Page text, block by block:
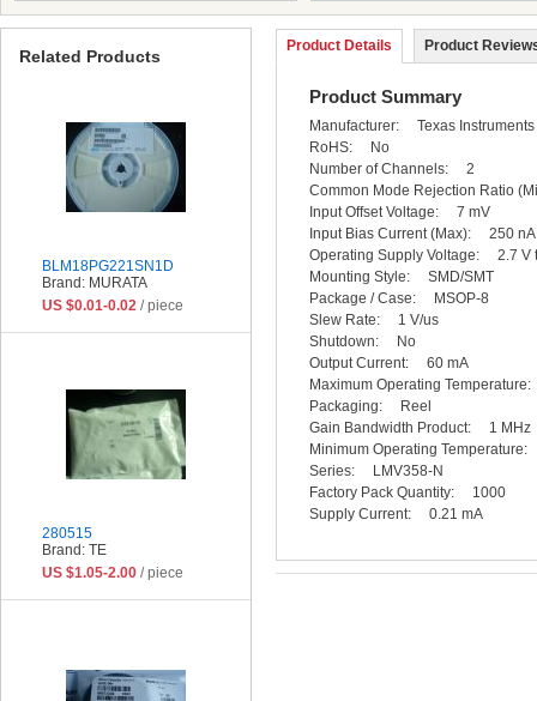
Product Details Product
Product Summary
Manufacturer: Texas
RoHS: No
Number of Channels: 2
Common Mode Rejection
Input Offset Voltage: 7 mV
Input Bias Current (Max): 250
Operating Supply Voltage: 2.7
Mounting Style: SMD/SMT
Package / Case: MSOP-8
Slew Rate: 1 V/us
Shutdown: No
Output Current: 60 mA
Maximum Operating
Packaging: Reel
Gain Bandwidth Product: 1
Minimum Operating
Series: LMV358-N
Factory Pack Quantity: 1000
Supply Current: 0.21 mA
Related Products
BLM18PG221SN1D
Brand: MURATA
US $0.01-0.02 / piece
280515
Brand: TE
US $1.05-2.00 / piece